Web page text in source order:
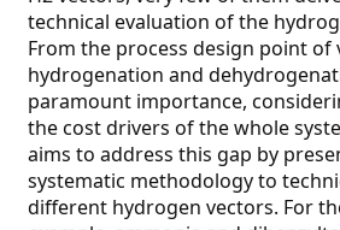
technical evaluation of the
From the process design point of
hydrogenation and
paramount importance,
the cost drivers of the whole
aims to address this gap by
systematic methodology to
different hydrogen vectors. For